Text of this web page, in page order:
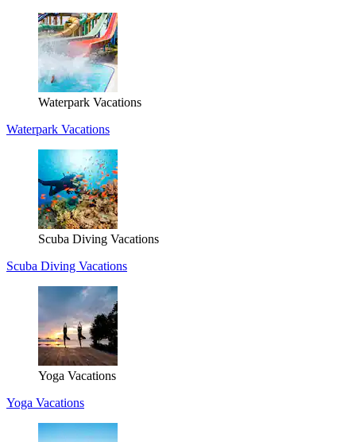
Waterpark Vacations
Waterpark Vacations
Scuba Diving Vacations
Scuba Diving Vacations
Yoga Vacations
Yoga Vacations